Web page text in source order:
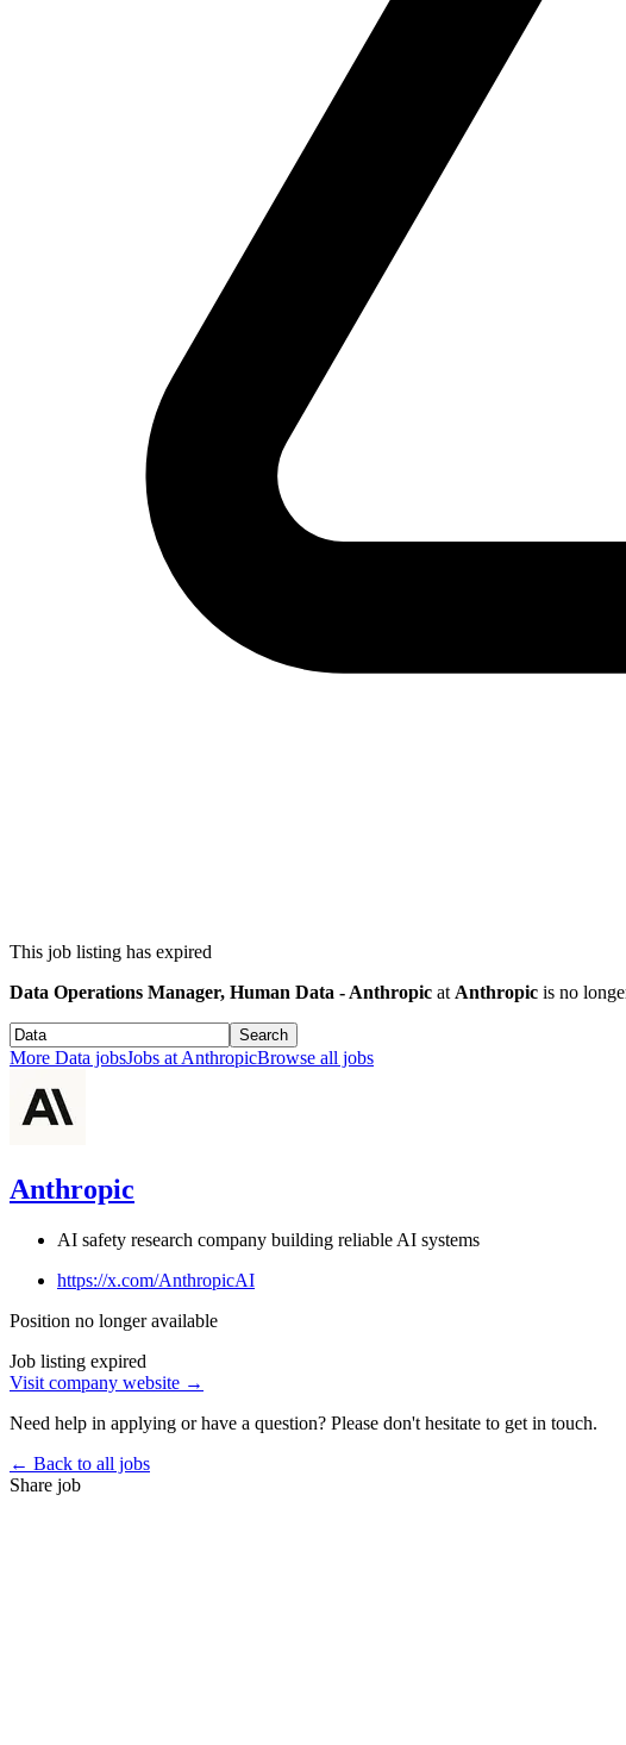
This job listing has expired
Data Operations Manager, Human Data - Anthropic at Anthropic is no
Search
More Data jobsJobs at AnthropicBrowse all jobs
Anthropic
AI safety research company building reliable AI systems
https://x.com/AnthropicAI
Position no longer available
Job listing expired
Visit company website →
Need help in applying or have a question? Please don't hesitate to get in touch.
← Back to all jobs
Share job